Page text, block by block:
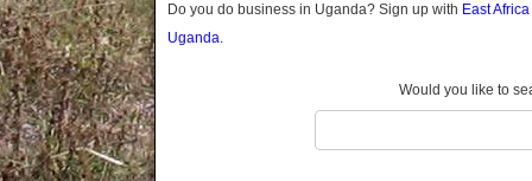
Kaabong
Kabale
Do you do business in Uganda? Sign up with East
Uganda.
Would you like to